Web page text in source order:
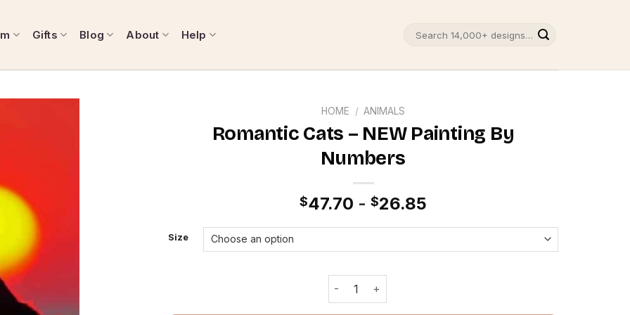
Gifts Blog About Help
HOME / ANIMALS
Romantic Cats – NEW Painting By
Numbers
$47.70 - $26.85
Size
Romantic Cats - NEW Painting By Numbers quantity